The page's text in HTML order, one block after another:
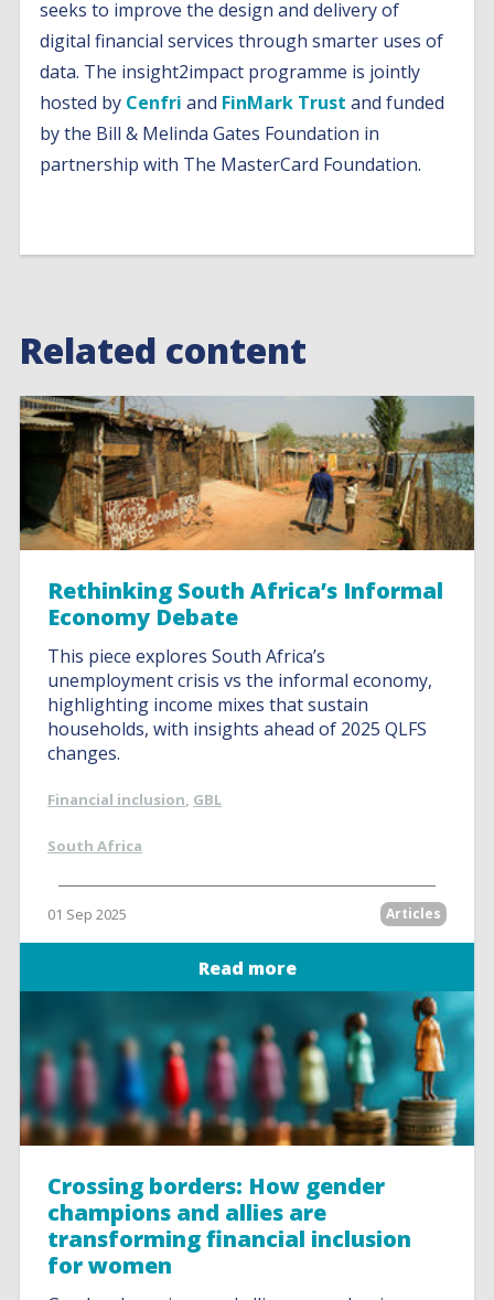
seeks to improve the design and delivery of
digital financial services through smarter uses of
data. The insight2impact programme is jointly
hosted by Cenfri and FinMark Trust and funded
by the Bill & Melinda Gates Foundation in
partnership with The MasterCard Foundation.
Related content
Rethinking South Africa’s Informal
Economy Debate
This piece explores South Africa’s
unemployment crisis vs the informal economy,
highlighting income mixes that sustain
households, with insights ahead of 2025 QLFS
changes.
Financial inclusion, GBL
South Africa
01 Sep 2025 Articles
Read more
Crossing borders: How gender
champions and allies are
transforming financial inclusion
for women